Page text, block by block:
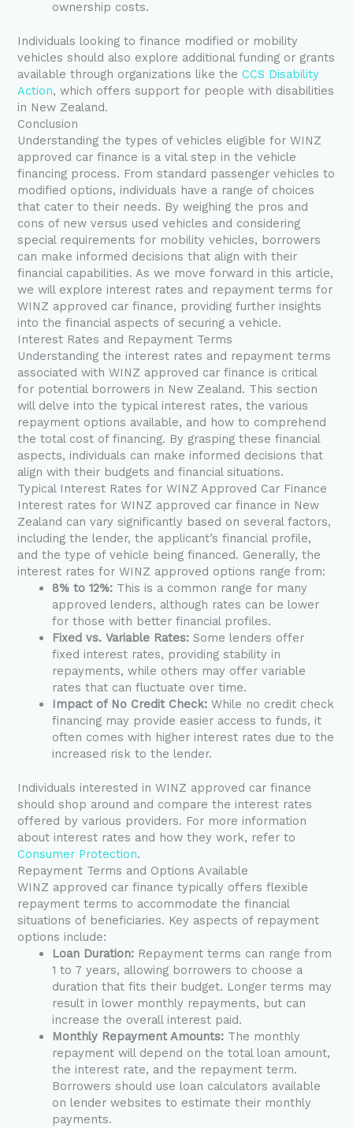
ownership costs.
Individuals looking to finance modified or mobility
vehicles should also explore additional funding or grants
available through organizations like theCCS Disability
Action, which offers support for people with disabilities
in New Zealand.
Conclusion
Understanding the types of vehicles eligible for WINZ
approved car finance is a vital step in the vehicle
financing process. From standard passenger vehicles to
modified options, individuals have a range of choices
that cater to their needs. By weighing the pros and
cons of new versus used vehicles and considering
special requirements for mobility vehicles, borrowers
can make informed decisions that align with their
financial capabilities. As we move forward in this article,
we will explore interest rates and repayment terms for
WINZ approved car finance, providing further insights
into the financial aspects of securing a vehicle.
Interest Rates and Repayment Terms
Understanding the interest rates and repayment terms
associated with WINZ approved car finance is critical
for potential borrowers in New Zealand. This section
will delve into the typical interest rates, the various
repayment options available, and how to comprehend
the total cost of financing. By grasping these financial
aspects, individuals can make informed decisions that
align with their budgets and financial situations.
Typical Interest Rates for WINZ Approved Car Finance
Interest rates for WINZ approved car finance in New
Zealand can vary significantly based on several factors,
including the lender, the applicant’s financial profile,
and the type of vehicle being financed. Generally, the
interest rates for WINZ approved options range from:
8% to 12%: This is a common range for many
approved lenders, although rates can be lower
for those with better financial profiles.
Fixed vs. Variable Rates: Some lenders offer
fixed interest rates, providing stability in
repayments, while others may offer variable
rates that can fluctuate over time.
Impact of No Credit Check: While no credit check
financing may provide easier access to funds, it
often comes with higher interest rates due to the
increased risk to the lender.
Individuals interested in WINZ approved car finance
should shop around and compare the interest rates
offered by various providers. For more information
about interest rates and how they work, refer to
Consumer Protection.
Repayment Terms and Options Available
WINZ approved car finance typically offers flexible
repayment terms to accommodate the financial
situations of beneficiaries. Key aspects of repayment
options include:
Loan Duration: Repayment terms can range from
1 to 7 years, allowing borrowers to choose a
duration that fits their budget. Longer terms may
result in lower monthly repayments, but can
increase the overall interest paid.
Monthly Repayment Amounts: The monthly
repayment will depend on the total loan amount,
the interest rate, and the repayment term.
Borrowers should use loan calculators available
on lender websites to estimate their monthly
payments.